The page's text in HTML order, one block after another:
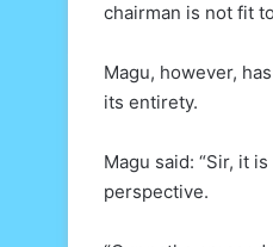
chairman is not fit
Magu, however,
its entirety.
Magu said: “Sir, it
perspective.